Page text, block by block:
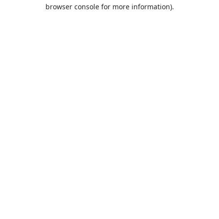
browser console for more information).